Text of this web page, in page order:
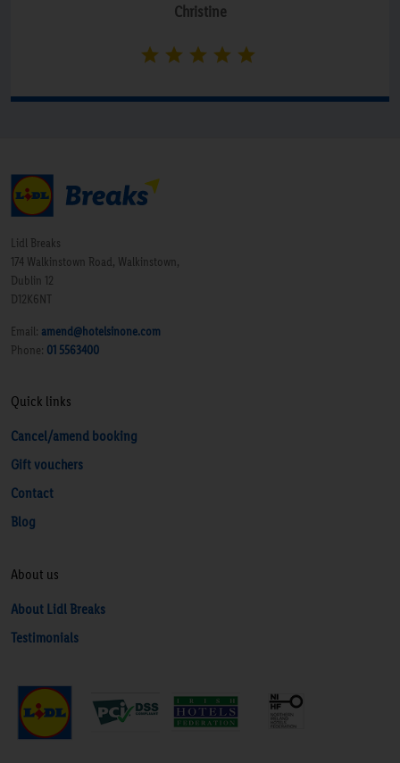
huge choice, couldn’t recommend this hotel enough .”
Christine
Lidl Breaks
174 Walkinstown Road, Walkinstown,
Dublin 12
D12K6NT
Email: amend@hotelsinone.com
Phone: 01 5563400
Quick links
Cancel/amend booking
Gift vouchers
Contact
Blog
About us
About Lidl Breaks
Testimonials